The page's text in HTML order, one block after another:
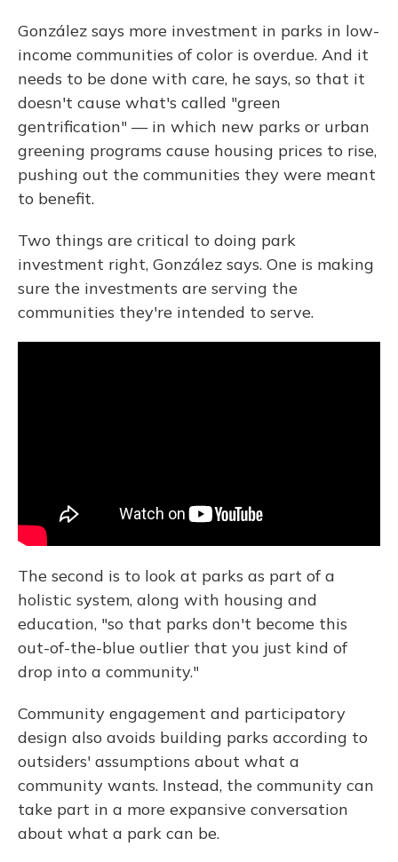
González says more investment in parks in low-
income communities of color is overdue. And it
needs to be done with care, he says, so that it
doesn't cause what's called "green
gentrification" — in which new parks or urban
greening programs cause housing prices to rise,
pushing out the communities they were meant
to benefit.
Two things are critical to doing park
investment right, González says. One is making
sure the investments are serving the
communities they're intended to serve.
The second is to look at parks as part of a
holistic system, along with housing and
education, "so that parks don't become this
out-of-the-blue outlier that you just kind of
drop into a community."
Community engagement and participatory
design also avoids building parks according to
outsiders' assumptions about what a
community wants. Instead, the community can
take part in a more expansive conversation
about what a park can be.